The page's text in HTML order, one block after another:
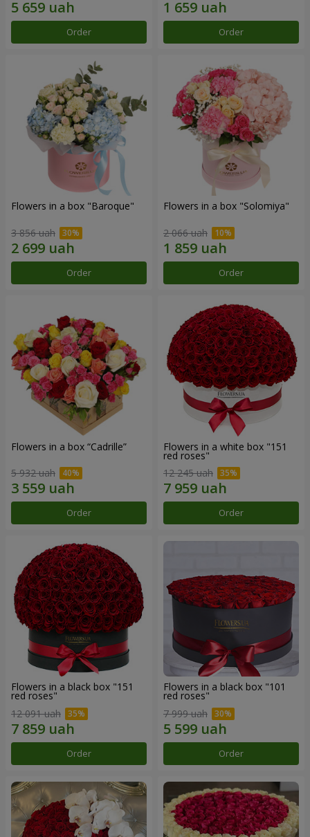
Order Order
Flowers in a box "Baroque"
3 856 uah
Order
Flowers in a box "Solomiya"
2 066 uah
Order
Flowers in a box “Cadrille”
5 932 uah
Order
Flowers in a white box "151
red roses"
12 245 uah
Order
Flowers in a black box "151
red roses"
12 091 uah
Order
Flowers in a black box "101
red roses"
7 999 uah
Order